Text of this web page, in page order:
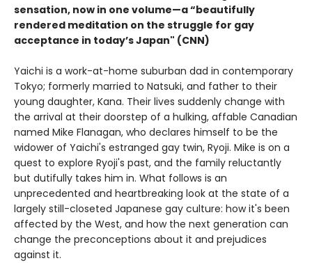
sensation, now in one volume—a“beautifully
rendered meditation on the struggle for gay
acceptance in today’s Japan" (CNN)
Yaichi is a work-at-home suburban dad in contemporary
Tokyo; formerly married to Natsuki, and father to their
young daughter, Kana. Their lives suddenly change with
the arrival at their doorstep of a hulking, affable Canadian
named Mike Flanagan, who declares himself to be the
widower of Yaichi's estranged gay twin, Ryoji. Mike is on a
quest to explore Ryoji's past, and the family reluctantly
but dutifully takes him in. What follows is an
unprecedented and heartbreaking look at the state of a
largely still-closeted Japanese gay culture: how it's been
affected by the West, and how the next generation can
change the preconceptions about it and prejudices
against it.